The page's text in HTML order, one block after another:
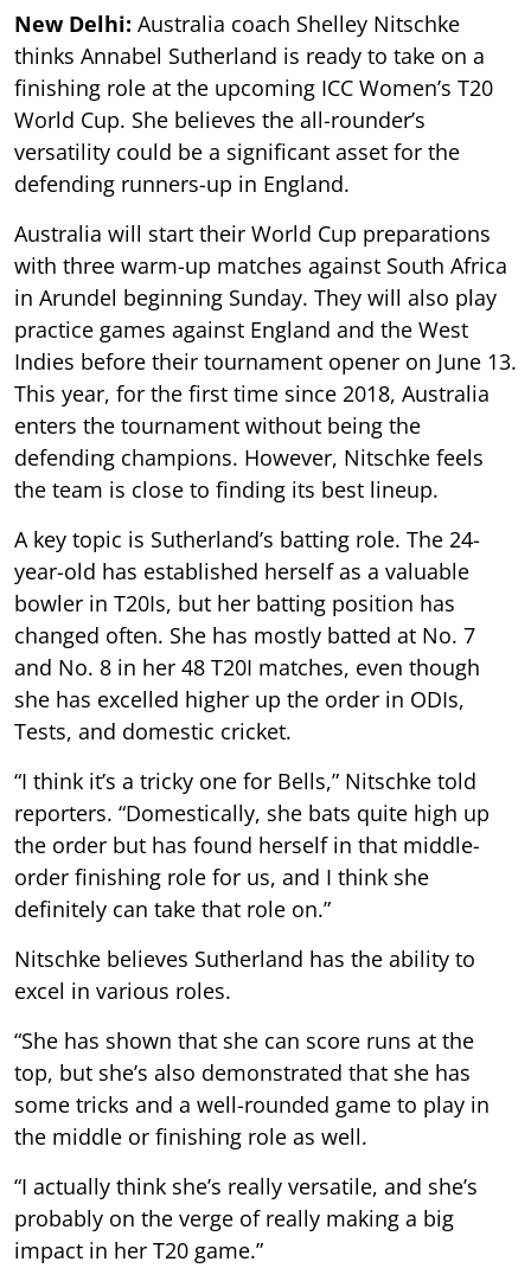
New Delhi: Australia coach Shelley Nitschke
thinks Annabel Sutherland is ready to take on a
finishing role at the upcoming ICC Women’s T20
World Cup. She believes the all-rounder’s
versatility could be a significant asset for the
defending runners-up in England.
Australia will start their World Cup preparations
with three warm-up matches against South Africa
in Arundel beginning Sunday. They will also play
practice games against England and the West
Indies before their tournament opener on June 13.
This year, for the first time since 2018, Australia
enters the tournament without being the
defending champions. However, Nitschke feels
the team is close to finding its best lineup.
A key topic is Sutherland’s batting role. The 24-
year-old has established herself as a valuable
bowler in T20Is, but her batting position has
changed often. She has mostly batted at No. 7
and No. 8 in her 48 T20I matches, even though
she has excelled higher up the order in ODIs,
Tests, and domestic cricket.
“I think it’s a tricky one for Bells,” Nitschke told
reporters. “Domestically, she bats quite high up
the order but has found herself in that middle-
order finishing role for us, and I think she
definitely can take that role on.”
Nitschke believes Sutherland has the ability to
excel in various roles.
“She has shown that she can score runs at the
top, but she’s also demonstrated that she has
some tricks and a well-rounded game to play in
the middle or finishing role as well.
“I actually think she’s really versatile, and she’s
probably on the verge of really making a big
impact in her T20 game.”